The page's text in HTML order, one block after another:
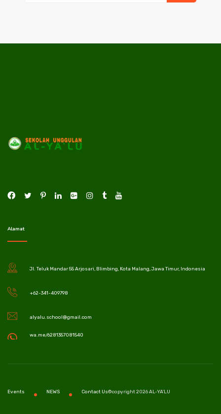
Alamat
Jl. Teluk Mandar 55 Arjosari, Blimbing, Kota Malang, Jawa Timur, Indonesia
+62-341-409798
alyalu.school@gmail.com
wa.me/6281357081540
©copyright 2026 AL-YA'LU
Events NEWS Contact Us